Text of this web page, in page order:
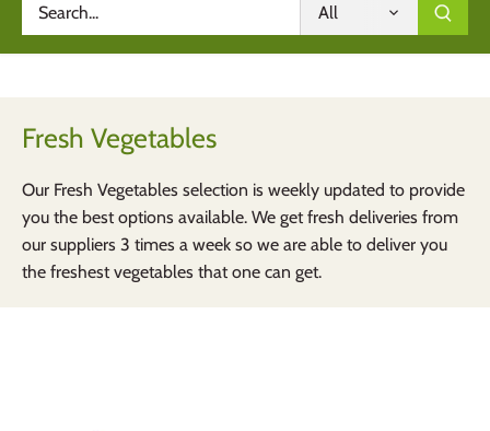
All
Fresh Vegetables
Our Fresh Vegetables selection is weekly updated to provide
you the best options available. We get fresh deliveries from
our suppliers 3 times a week so we are able to deliver you
the freshest vegetables that one can get.